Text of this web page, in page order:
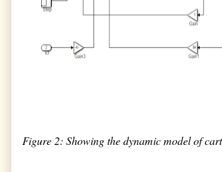
Figure 2: Showing the dynamic model of